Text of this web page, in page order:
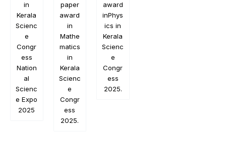
in
Kerala
Scienc
e
Congr
ess
Nation
al
Scienc
e Expo
2025
paper
award
in
Mathe
matics
in
Kerala
Scienc
e
Congr
ess
2025.
award
inPhys
ics in
Kerala
Scienc
e
Congr
ess
2025.